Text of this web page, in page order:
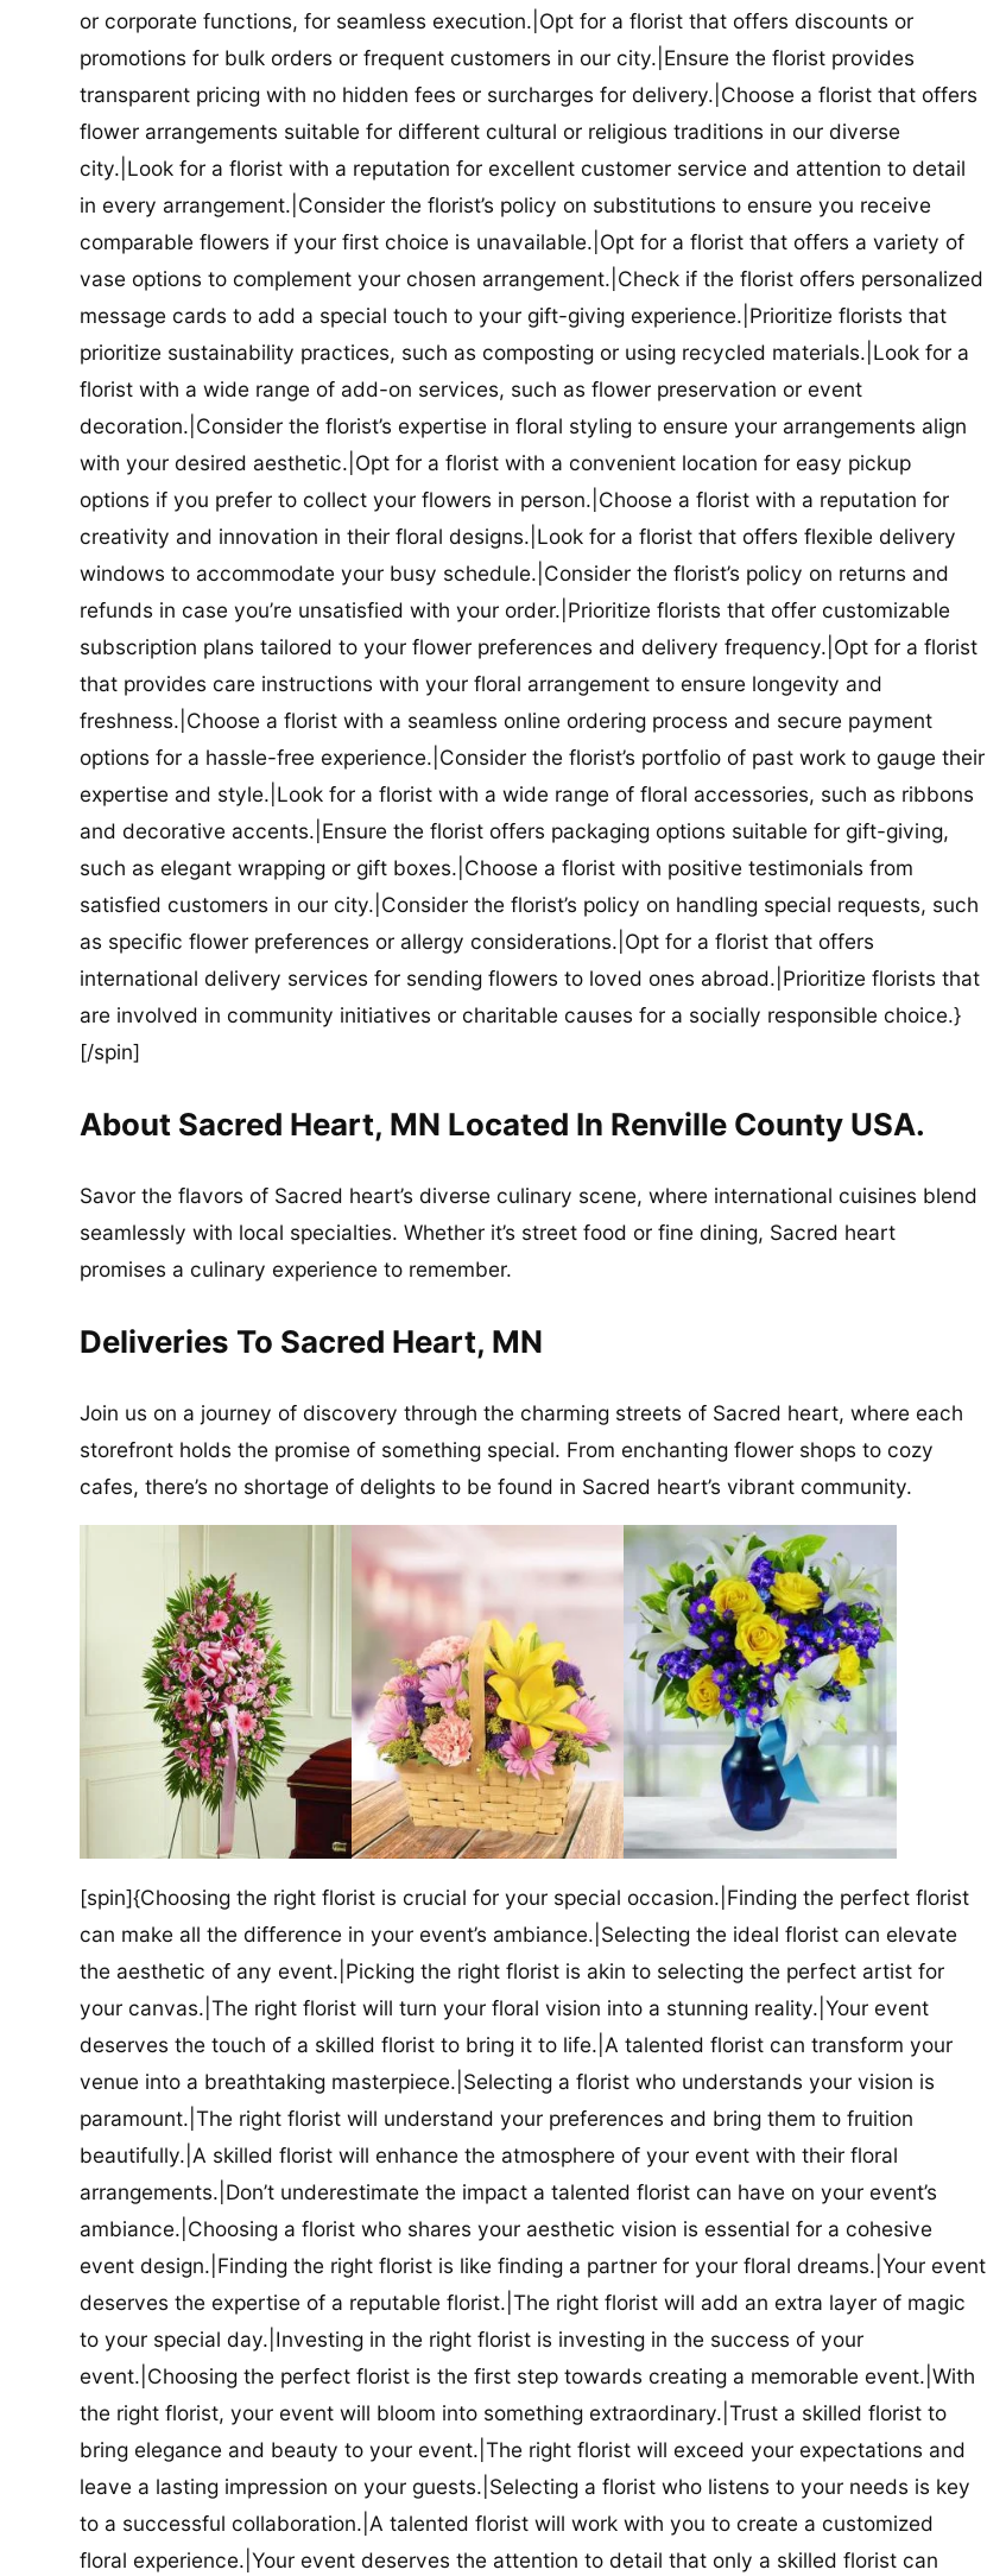
or corporate functions, for seamless execution.|Opt for a florist that offers discounts or
promotions for bulk orders or frequent customers in our city.|Ensure the florist provides
transparent pricing with no hidden fees or surcharges for delivery.|Choose a florist that offers
flower arrangements suitable for different cultural or religious traditions in our diverse
city.|Look for a florist with a reputation for excellent customer service and attention to detail
in every arrangement.|Consider the florist’s policy on substitutions to ensure you receive
comparable flowers if your first choice is unavailable.|Opt for a florist that offers a variety of
vase options to complement your chosen arrangement.|Check if the florist offers personalized
message cards to add a special touch to your gift-giving experience.|Prioritize florists that
prioritize sustainability practices, such as composting or using recycled materials.|Look for a
florist with a wide range of add-on services, such as flower preservation or event
decoration.|Consider the florist’s expertise in floral styling to ensure your arrangements align
with your desired aesthetic.|Opt for a florist with a convenient location for easy pickup
options if you prefer to collect your flowers in person.|Choose a florist with a reputation for
creativity and innovation in their floral designs.|Look for a florist that offers flexible delivery
windows to accommodate your busy schedule.|Consider the florist’s policy on returns and
refunds in case you’re unsatisfied with your order.|Prioritize florists that offer customizable
subscription plans tailored to your flower preferences and delivery frequency.|Opt for a florist
that provides care instructions with your floral arrangement to ensure longevity and
freshness.|Choose a florist with a seamless online ordering process and secure payment
options for a hassle-free experience.|Consider the florist’s portfolio of past work to gauge their
expertise and style.|Look for a florist with a wide range of floral accessories, such as ribbons
and decorative accents.|Ensure the florist offers packaging options suitable for gift-giving,
such as elegant wrapping or gift boxes.|Choose a florist with positive testimonials from
satisfied customers in our city.|Consider the florist’s policy on handling special requests, such
as specific flower preferences or allergy considerations.|Opt for a florist that offers
international delivery services for sending flowers to loved ones abroad.|Prioritize florists that
are involved in community initiatives or charitable causes for a socially responsible choice.}
[/spin]
About Sacred Heart, MN Located In Renville County USA.
Savor the flavors of Sacred heart’s diverse culinary scene, where international cuisines blend
seamlessly with local specialties. Whether it’s street food or fine dining, Sacred heart
promises a culinary experience to remember.
Deliveries To Sacred Heart, MN
Join us on a journey of discovery through the charming streets of Sacred heart, where each
storefront holds the promise of something special. From enchanting flower shops to cozy
cafes, there’s no shortage of delights to be found in Sacred heart’s vibrant community.
[spin]{Choosing the right florist is crucial for your special occasion.|Finding the perfect florist
can make all the difference in your event’s ambiance.|Selecting the ideal florist can elevate
the aesthetic of any event.|Picking the right florist is akin to selecting the perfect artist for
your canvas.|The right florist will turn your floral vision into a stunning reality.|Your event
deserves the touch of a skilled florist to bring it to life.|A talented florist can transform your
venue into a breathtaking masterpiece.|Selecting a florist who understands your vision is
paramount.|The right florist will understand your preferences and bring them to fruition
beautifully.|A skilled florist will enhance the atmosphere of your event with their floral
arrangements.|Don’t underestimate the impact a talented florist can have on your event’s
ambiance.|Choosing a florist who shares your aesthetic vision is essential for a cohesive
event design.|Finding the right florist is like finding a partner for your floral dreams.|Your event
deserves the expertise of a reputable florist.|The right florist will add an extra layer of magic
to your special day.|Investing in the right florist is investing in the success of your
event.|Choosing the perfect florist is the first step towards creating a memorable event.|With
the right florist, your event will bloom into something extraordinary.|Trust a skilled florist to
bring elegance and beauty to your event.|The right florist will exceed your expectations and
leave a lasting impression on your guests.|Selecting a florist who listens to your needs is key
to a successful collaboration.|A talented florist will work with you to create a customized
floral experience.|Your event deserves the attention to detail that only a skilled florist can